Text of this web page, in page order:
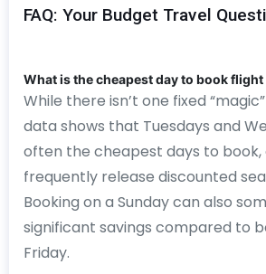
FAQ: Your Budget Travel
What is the cheapest day to book
While there isn’t one fixed
data shows that Tuesdays and
often the cheapest days to book,
frequently release discounted
Booking on a Sunday can also
significant savings compared to
Friday.